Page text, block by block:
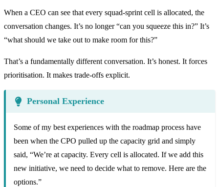
When a CEO can see that every squad-sprint cell is allocated, the
conversation changes. It’s no longer “can you squeeze this in?” It’s
“what should we take out to make room for this?”
That’s a fundamentally different conversation. It’s honest. It forces
prioritisation. It makes trade-offs explicit.
Personal Experience
Some of my best experiences with the roadmap process have
been when the CPO pulled up the capacity grid and simply
said, “We’re at capacity. Every cell is allocated. If we add this
new initiative, we need to decide what to remove. Here are the
options.”